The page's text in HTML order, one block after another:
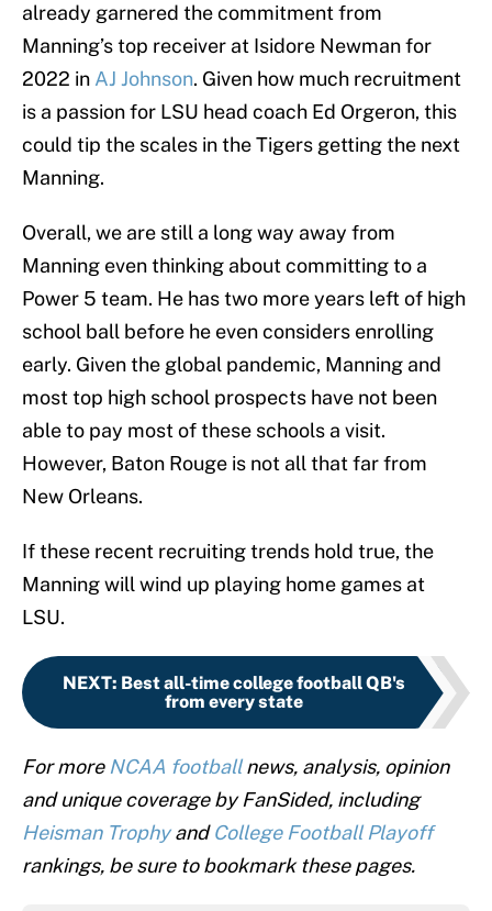
already garnered the commitment from
Manning’s top receiver at Isidore Newman for
2022 in AJ Johnson. Given how much recruitment
is a passion for LSU head coach Ed Orgeron, this
could tip the scales in the Tigers getting the next
Manning.
Overall, we are still a long way away from
Manning even thinking about committing to a
Power 5 team. He has two more years left of high
school ball before he even considers enrolling
early. Given the global pandemic, Manning and
most top high school prospects have not been
able to pay most of these schools a visit.
However, Baton Rouge is not all that far from
New Orleans.
If these recent recruiting trends hold true, the
Manning will wind up playing home games at
LSU.
NEXT: Best all-time college football QB's
from every state
For more NCAA footballnews, analysis, opinion
and unique coverage by FanSided, including
Heisman TrophyandCollege Football Playoff
rankings, be sure to bookmark these pages.